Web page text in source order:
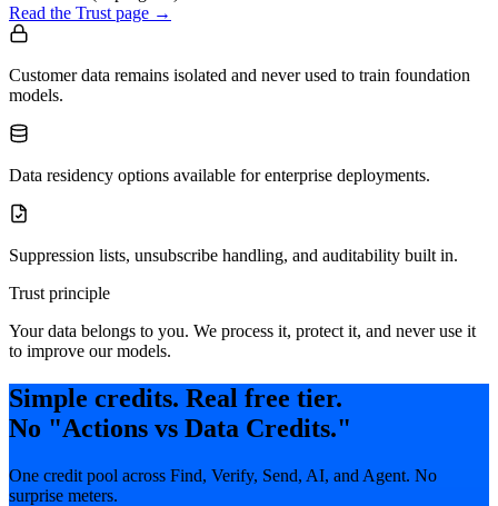
Read the Trust page →
Customer data remains isolated and never used to train foundation
models.
Data residency options available for enterprise deployments.
Suppression lists, unsubscribe handling, and auditability built in.
Trust principle
Your data belongs to you. We process it, protect it, and never use it
to improve our models.
Simple credits. Real free tier.
No "Actions vs Data Credits."
One credit pool across Find, Verify, Send, AI, and Agent. No
surprise meters.